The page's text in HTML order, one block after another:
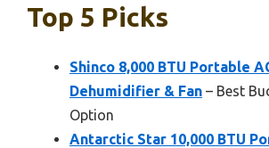
Top 5 Picks
Shinco 8,000 BTU Portable
Dehumidifier & Fan – Best
Option
Antarctic Star 10,000 BTU